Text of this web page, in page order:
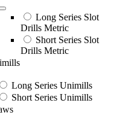
Long Series Slot
Drills Metric
Short Series Slot
Drills Metric
Long Series Unimills
Short Series Unimills